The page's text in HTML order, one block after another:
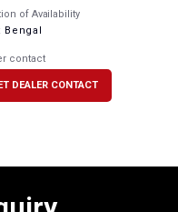
of Availability
Bengal
contact
DEALER CONTACT